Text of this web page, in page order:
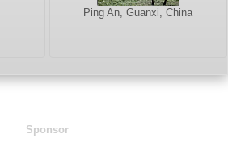
Ping An, Guanxi, China
Sponsor